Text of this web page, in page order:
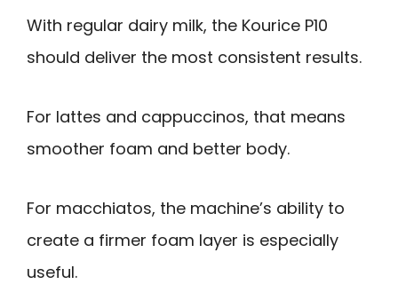
With regular dairy milk, the Kourice P10
should deliver the most consistent results.
For lattes and cappuccinos, that means
smoother foam and better body.
For macchiatos, the machine’s ability to
create a firmer foam layer is especially
useful.